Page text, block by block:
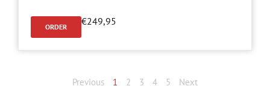
ORDER €249,95
Previous 1 2 3 4 5 Next